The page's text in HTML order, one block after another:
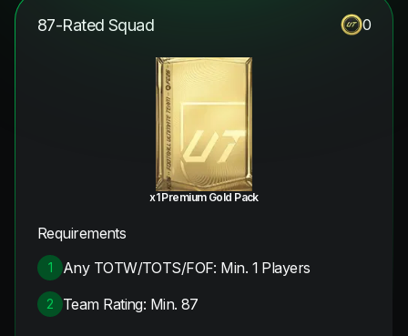
87-Rated Squad 0
x1 Premium Gold Pack
Requirements
1 Any TOTW/TOTS/FOF: Min. 1 Players
2 Team Rating: Min. 87